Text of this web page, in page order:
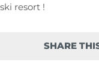
ski resort !
SHARE